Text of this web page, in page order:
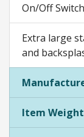
On/Off
Extra large
and
Item